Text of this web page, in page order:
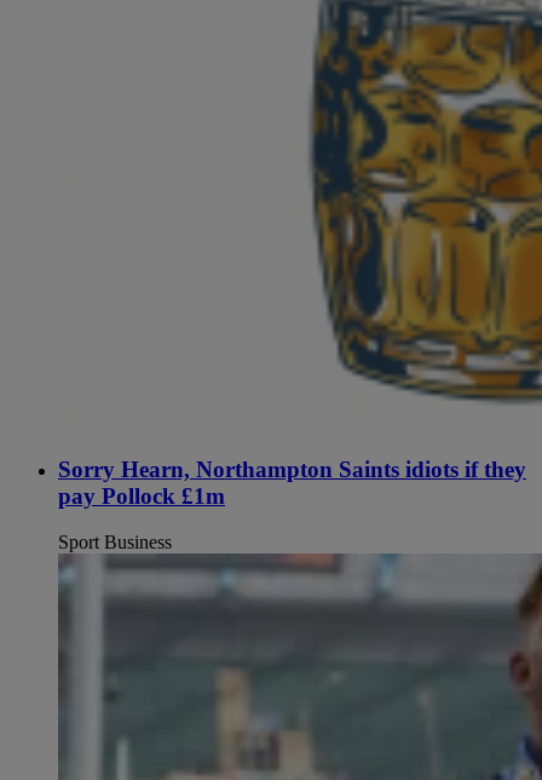
Sorry Hearn, Northampton Saints idiots if they
pay Pollock £1m
Sport Business